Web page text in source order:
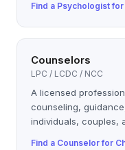
Find a Psychologistfor
Counselors
LPC / LCDC / NCC
A licensed
counseling,
individuals, couples,
Find a Counselorfor